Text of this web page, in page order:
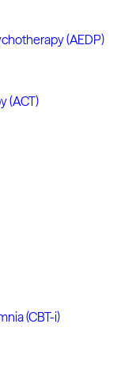
(AEDP)
(ACT)
(CBT-i)